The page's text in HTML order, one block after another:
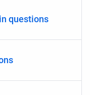
questions